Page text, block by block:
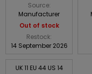
Source:
Manufacturer
Out of stock
Restock:
14 September 2026
UK 11 EU 44 US 14